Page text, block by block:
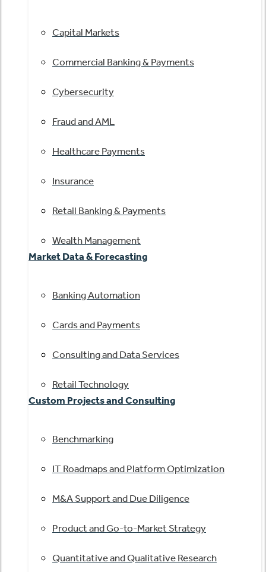
Capital Markets
Commercial Banking & Payments
Cybersecurity
Fraud and AML
Healthcare Payments
Insurance
Retail Banking & Payments
Wealth Management
Market Data & Forecasting
Banking Automation
Cards and Payments
Consulting and Data Services
Retail Technology
Custom Projects and Consulting
Benchmarking
IT Roadmaps and Platform Optimization
M&A Support and Due Diligence
Product and Go-to-Market Strategy
Quantitative and Qualitative Research